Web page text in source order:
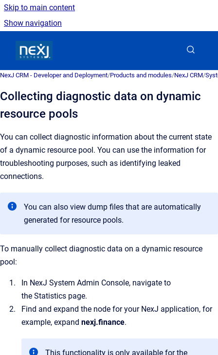
Skip to main content
Show navigation
NexJ CRM - Developer and Deployment/Products and modules/NexJ CRM/
Collecting diagnostic data on dynamic
resource pools
You can collect diagnostic information about the current state
of a dynamic resource pool. You can use the information for
troubleshooting purposes, such as identifying leaked
connections.
You can also view dump files that are automatically
generated for resource pools.
To manually collect diagnostic data on a dynamic resource
pool:
In NexJ System Admin Console, navigate to
the Statistics page.
Find and expand the node for your NexJ application, for
example, expand nexj.finance.
This functionality is only available for the